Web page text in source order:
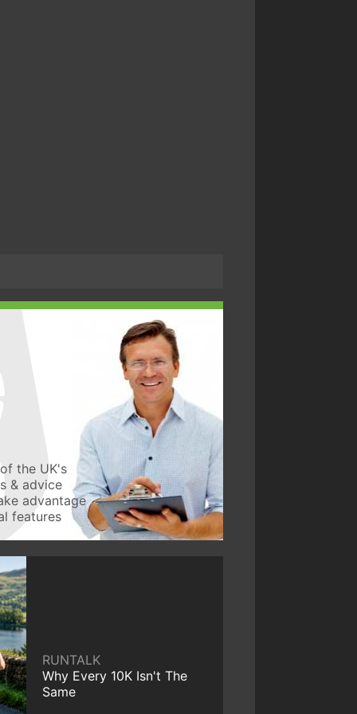
the UK's
& advice
advantage
features
RUNTALK
Why Every 10K Isn't The
Same